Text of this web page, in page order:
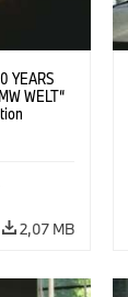
YEARS
WELT“
Group
Art Car
(Head
©
2,07 MB